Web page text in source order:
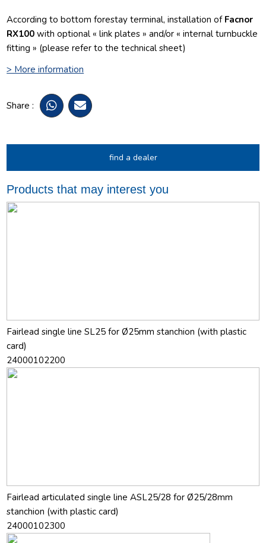
According to bottom forestay terminal, installation of Facnor
RX100 with optional « link plates » and/or « internal turnbuckle
fitting » (please refer to the technical sheet)
> More information
Share :
find a dealer
Products that may interest you
Fairlead single line SL25 for Ø25mm stanchion (with plastic
card)
24000102200
Fairlead articulated single line ASL25/28 for Ø25/28mm
stanchion (with plastic card)
24000102300